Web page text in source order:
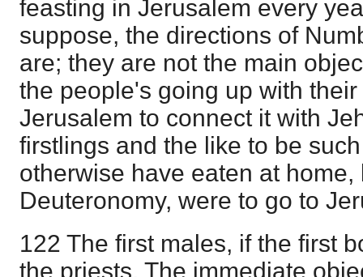
feasting in Jerusalem every
suppose, the directions of
are; they are not the main
the people's going up with
Jerusalem to connect it with
firstlings and the like to be
otherwise have eaten at
Deuteronomy, were to go to
122 The first males, if the first
the priests. The immediate